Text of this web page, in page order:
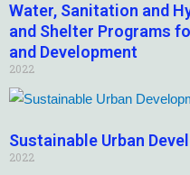
Water, Sanitation and
and Shelter Programs
and Development
2022
Sustainable Urban
2022